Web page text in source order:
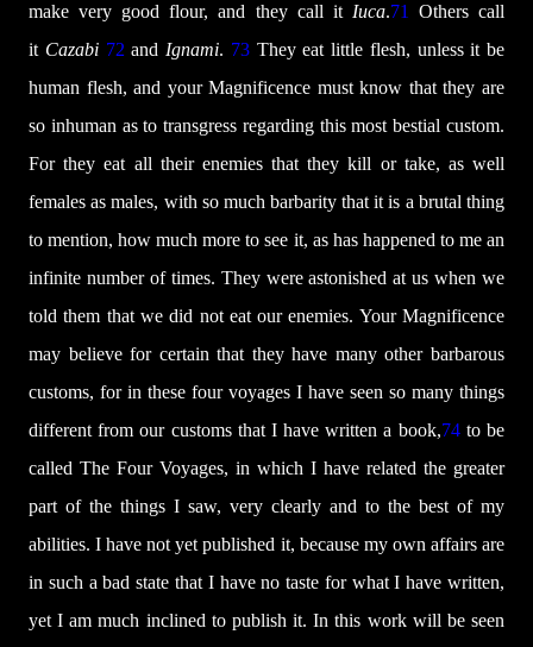
make very good flour, and they call it Iuca.71
Others call
it Cazabi 72 and Ignami. 73They eat little flesh, unless it be
human flesh, and your Magnificence must know that they are
so inhuman as to transgress regarding this most bestial custom.
For they eat all their enemies that they kill or take, as well
females as males, with so much barbarity that it is a brutal thing
to mention, how much more to see it, as has happened to me an
infinite number of times. They were astonished at us when we
told them that we did not eat our enemies. Your Magnificence
may believe for certain that they have many other barbarous
customs, for in these four voyages I have seen so many things
different from our customs that I have written a book,74to be
called The Four Voyages, in which I have related the greater
part of the things I saw, very clearly and to the best of my
abilities. I have not yet published it, because my own affairs are
in such a bad state that I have no taste for what I have written,
yet I am much inclined to publish it. In this work will be seen